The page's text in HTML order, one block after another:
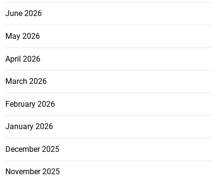
June 2026
May 2026
April 2026
March 2026
February 2026
January 2026
December 2025
November 2025